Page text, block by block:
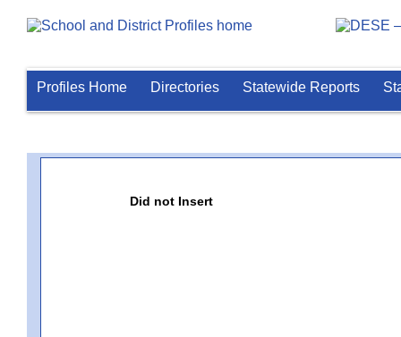
Profiles Home Directories Statewide Reports
Did not Insert